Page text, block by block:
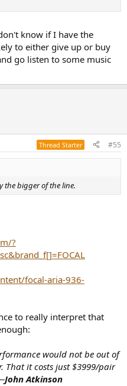
know if I have the
to either give up or buy
go listen to some music
Thread Starter #55
the bigger of the line.
?
focal-aria-936-
to really interpret that
would not be out of
That it costs just $3999/pair
John Atkinson